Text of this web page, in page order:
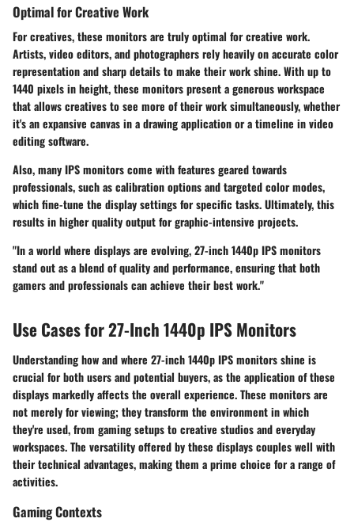
Optimal for Creative Work
For creatives, these monitors are trulyoptimal for creative work.
Artists, video editors, and photographers rely heavily on accurate color
representation and sharp details to make their work shine. With up to
1440 pixels in height, these monitors present a generous workspace
that allows creatives to see more of their work simultaneously, whether
it's an expansive canvas in a drawing application or a timeline in video
editing software.
Also, many IPS monitors come with features geared towards
professionals, such ascalibration optionsand targeted color modes,
which fine-tune the display settings for specific tasks. Ultimately, this
results in higher quality output for graphic-intensive projects.
"In a world where displays are evolving, 27-inch 1440p IPS monitors
stand out as a blend of quality and performance, ensuring that both
gamers and professionals can achieve their best work."
Use Cases for 27-Inch 1440p IPS Monitors
Understanding how and where 27-inch 1440p IPS monitors shine is
crucial for both users and potential buyers, as the application of these
displays markedly affects the overall experience. These monitors are
not merely for viewing; they transform the environment in which
they're used, from gaming setups to creative studios and everyday
workspaces. The versatility offered by these displays couples well with
their technical advantages, making them a prime choice for a range of
activities.
Gaming Contexts